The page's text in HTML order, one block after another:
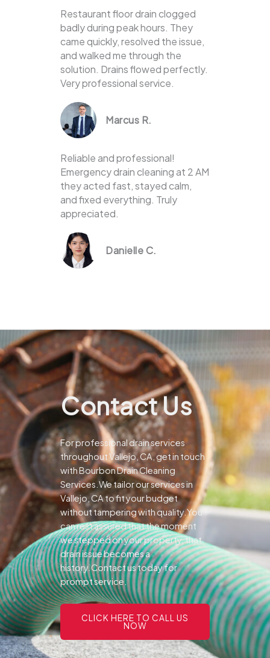
Restaurant floor drain clogged
badly during peak hours. They
came quickly, resolved the issue,
and walked me through the
solution. Drains flowed perfectly.
Very professional service.
Marcus R.
Reliable and professional!
Emergency drain cleaning at 2 AM
they acted fast, stayed calm,
and fixed everything. Truly
appreciated.
Danielle C.
Contact Us
For professional drain services
throughout Vallejo, CA, get in touch
with Bourbon Drain Cleaning
Services.We tailor our services in
Vallejo, CA to fit your budget
without tampering with quality.You
can rest assured that the moment
we stepped on your property, that
drain issue becomes a
history.Contact us today for
prompt service.
CLICK HERE TO CALL US
NOW